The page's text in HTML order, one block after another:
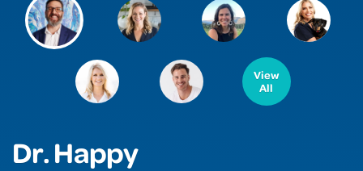
View
All
Dr. Happy